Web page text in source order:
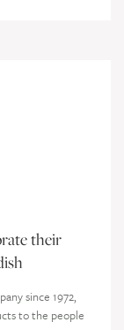
their
since 1972,
to the people